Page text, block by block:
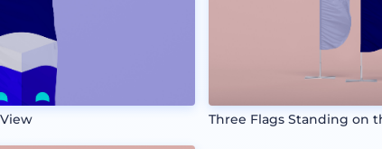
Three Flags Standing on